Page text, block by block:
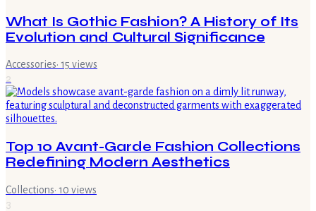
What Is Gothic Fashion? A History of Its
Evolution and Cultural Significance
Accessories· 15 views
2
Top 10 Avant-Garde Fashion Collections
Redefining Modern Aesthetics
Collections· 10 views
3